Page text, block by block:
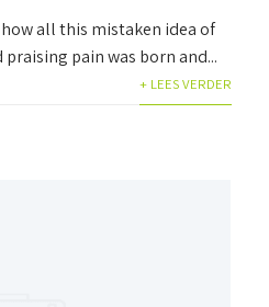
all this mistaken idea of
pain was born and...
+ LEES VERDER